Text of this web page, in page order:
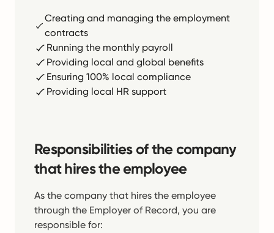
Creating and managing the employment
contracts
Running the monthly payroll
Providing local and global benefits
Ensuring 100% local compliance
Providing local HR support
Responsibilities of the company
that hires the employee
As the company that hires the employee
through the Employer of Record, you are
responsible for: